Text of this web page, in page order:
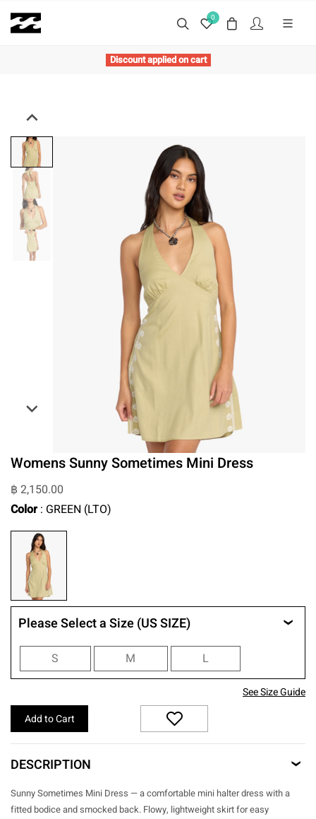
0
Discount applied on cart
Womens Sunny Sometimes Mini Dress
฿ 2,150.00
Color: GREEN (LTO)
Please Select a Size (US SIZE)
S M L
See Size Guide
Add to Cart
DESCRIPTION
Sunny Sometimes Mini Dress — a comfortable mini halter dress with a
fitted bodice and smocked back. Flowy, lightweight skirt for easy